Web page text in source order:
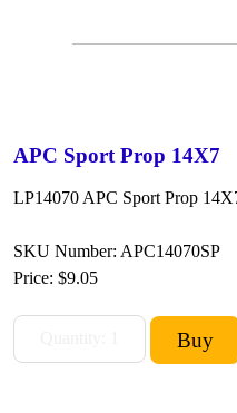
APC Sport Prop 14X7
LP14070 APC Sport Prop
SKU Number: APC14070SP
Price: $9.05